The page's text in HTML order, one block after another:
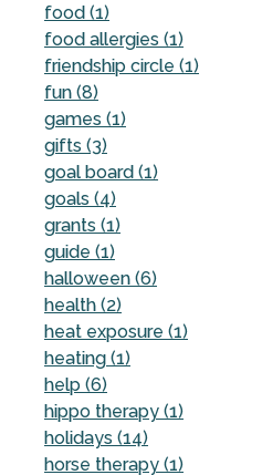
food (1)
food allergies (1)
friendship circle (1)
fun (8)
games (1)
gifts (3)
goal board (1)
goals (4)
grants (1)
guide (1)
halloween (6)
health (2)
heat exposure (1)
heating (1)
help (6)
hippo therapy (1)
holidays (14)
horse therapy (1)